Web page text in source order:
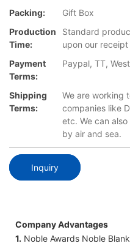
Packing:
Gift Box
Production
Time:
Standard
upon our
Payment
Terms:
Paypal, TT,
Shipping
Terms:
We are working
companies like
etc. We can
by air and sea.
Inquiry
Company Advantages
1. Noble Awards Noble